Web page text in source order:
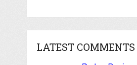
LATEST COMMENTS